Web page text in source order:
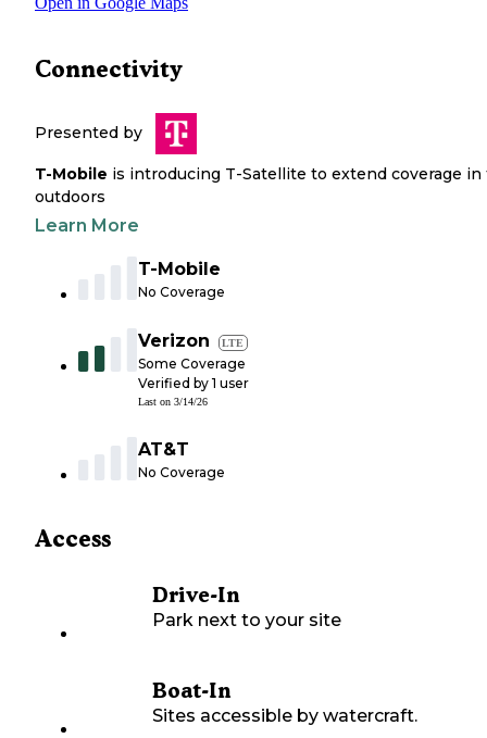
Connectivity
Presented by
T-Mobile is introducing T-Satellite to extend coverage in
outdoors
Learn More
T-Mobile
No Coverage
Verizon LTE
Some Coverage
Verified by 1 user
Last on 3/14/26
AT&T
No Coverage
Access
Drive-In
Park next to your site
Boat-In
Sites accessible by watercraft.